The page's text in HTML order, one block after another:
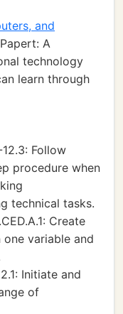
and
A
technology
learn through
12.3: Follow
procedure when
technical tasks.
Create
variable and
Initiate and
of